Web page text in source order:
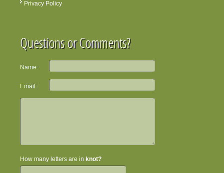
Privacy Policy
Questions or Comments?
Name:
Email:
How many letters are in knot?